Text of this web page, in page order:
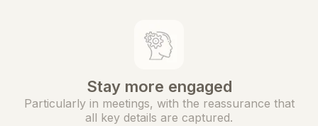
Stay more engaged
Particularly in meetings, with the reassurance that
all key details are captured.